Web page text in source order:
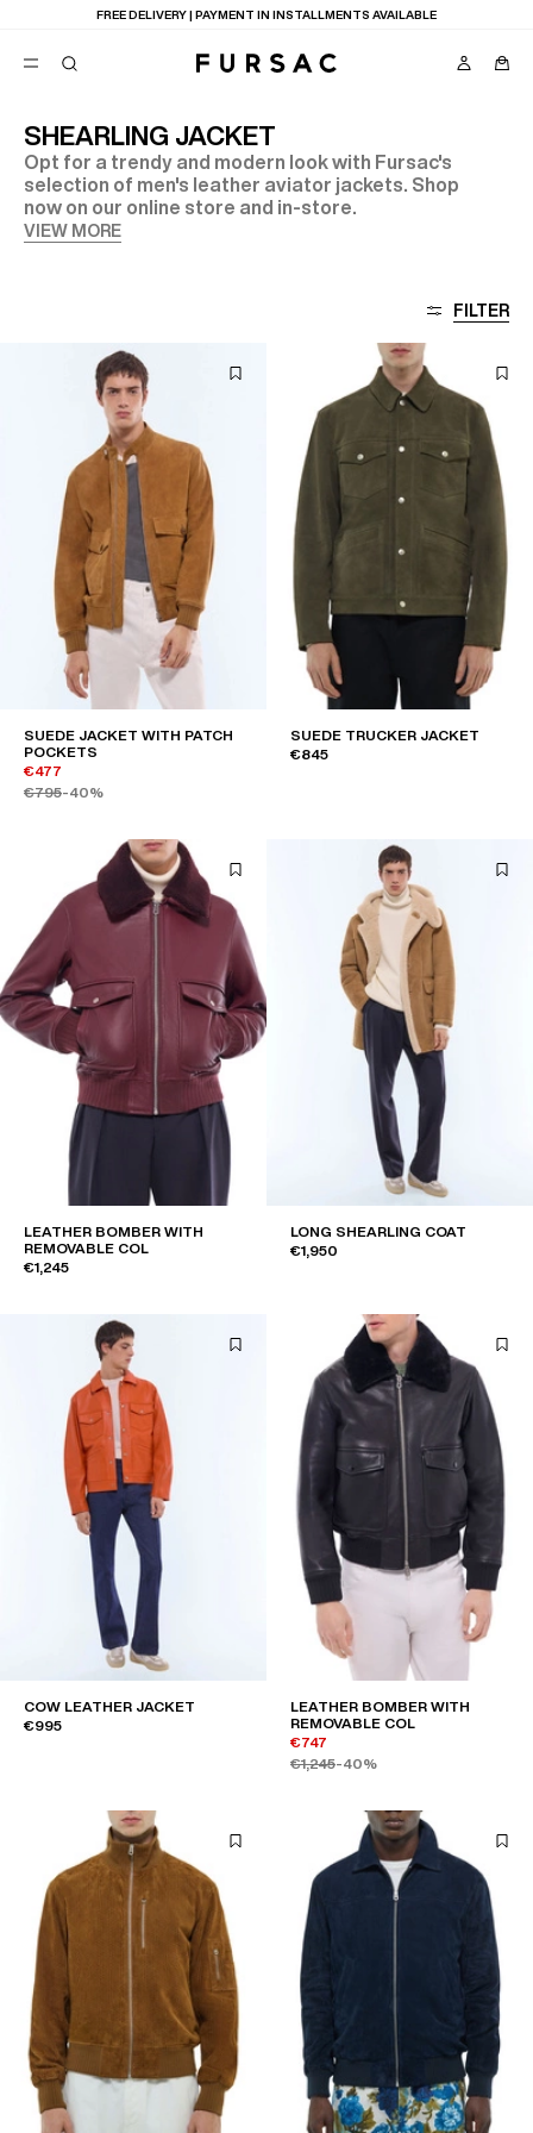
FREE DELIVERY | PAYMENT IN INSTALLMENTS AVAILABLE
SHEARLING JACKET
Opt for a trendy and modern look with Fursac's
selection of men's leather aviator jackets. Shop
now on our online store and in-store.
VIEW MORE
FILTER
SUEDE JACKET WITH PATCH
POCKETS
€477
€795-40%
SUEDE TRUCKER JACKET
€845
LEATHER BOMBER WITH
REMOVABLE COL
€1,245
LONG SHEARLING COAT
€1,950
COW LEATHER JACKET
€995
LEATHER BOMBER WITH
REMOVABLE COL
€747
€1,245-40%
POPULAR
SUITS
TROUSERS
COATS
LAST CHANCE